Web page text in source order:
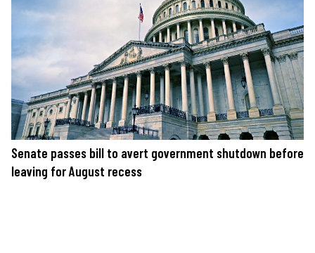
Senate passes bill to avert government shutdown before
leaving for August recess